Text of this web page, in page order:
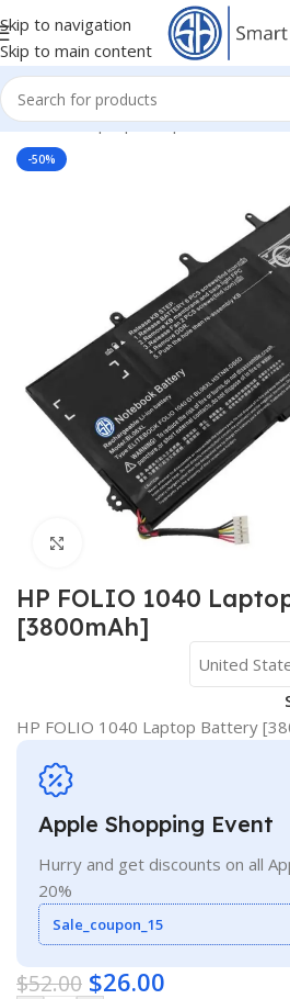
Skip to navigation
Skip to main content
Home/- Laptop Components/
-50%
Click to enlarge
HP FOLIO 1040
[3800mAh]
United
HP FOLIO 1040 Laptop Battery
Apple Shopping Event
Hurry and get discounts on all
20%
Sale_coupon_15
$52.00 $26.00